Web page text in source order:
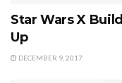
Star Wars X
Up
DECEMBER 9, 2017